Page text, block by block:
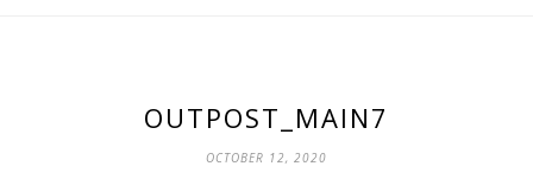
OUTPOST_MAIN7
OCTOBER 12, 2020